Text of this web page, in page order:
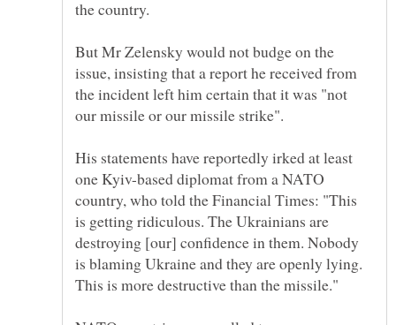
But Mr Zelensky would not budge on the
issue, insisting that a report he received from
the incident left him certain that it was "not
His statements have reportedly irked at least
one Kyiv-based diplomat from a NATO
country, who told the Financial Times: "This
is getting ridiculous. The Ukrainians are
destroying [our] confidence in them. Nobody
is blaming Ukraine and they are openly lying.